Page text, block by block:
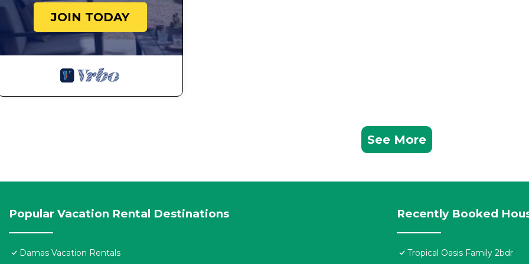
JOIN TODAY
See More
Popular Vacation Rental Destinations
Damas Vacation Rentals
Recently Booked
Tropical Oasis Family 2bdr